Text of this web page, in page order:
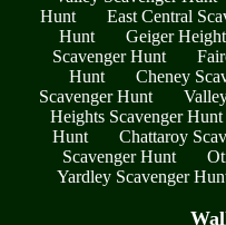
Hunt
East Central
Hunt
Geiger
Scavenger Hunt
Hunt
Cheney
Scavenger Hunt
Heights Scavenger Hunt
Hunt
Chattaroy
Scavenger Hunt
Yardley Scavenger